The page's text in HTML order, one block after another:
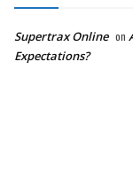
Supertrax Online on
Expectations?